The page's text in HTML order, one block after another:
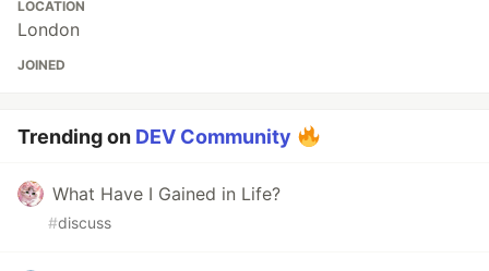
LOCATION
London
JOINED
Trending on DEV Community
What Have I Gained in Life?
#discuss